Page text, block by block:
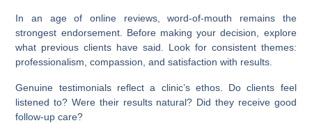
In an age of online reviews, word-of-mouth remains the
strongest endorsement. Before making your decision, explore
what previous clients have said. Look for consistent themes:
professionalism, compassion, and satisfaction with results.
Genuine testimonials reflect a clinic’s ethos. Do clients feel
listened to? Were their results natural? Did they receive good
follow-up care?